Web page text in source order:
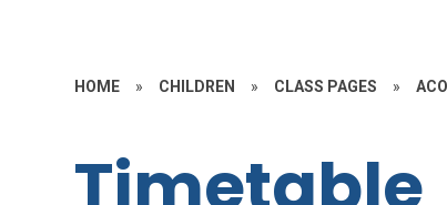
HOME » CHILDREN » CLASS PAGES »